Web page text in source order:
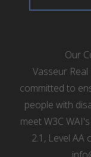
Our
Vasseur
committed to
people with
meet W3C
2.1, Level